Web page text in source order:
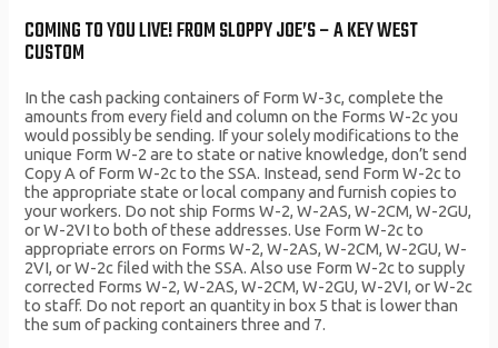
COMING TO YOU LIVE! FROM SLOPPY JOE’S – A KEY WEST
CUSTOM
In the cash packing containers of Form W-3c, complete the
amounts from every field and column on the Forms W-2c you
would possibly be sending. If your solely modifications to the
unique Form W-2 are to state or native knowledge, don’t send
Copy A of Form W-2c to the SSA. Instead, send Form W-2c to
the appropriate state or local company and furnish copies to
your workers. Do not ship Forms W-2, W-2AS, W-2CM, W-2GU,
or W-2VI to both of these addresses. Use Form W-2c to
appropriate errors on Forms W-2, W-2AS, W-2CM, W-2GU, W-
2VI, or W-2c filed with the SSA. Also use Form W-2c to supply
corrected Forms W-2, W-2AS, W-2CM, W-2GU, W-2VI, or W-2c
to staff. Do not report an quantity in box 5 that is lower than
the sum of packing containers three and 7.